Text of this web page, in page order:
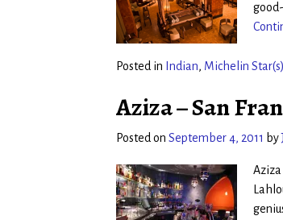
Posted in Indian, Michelin Star(s)
Aziza – San
Posted on September 4, 2011 by